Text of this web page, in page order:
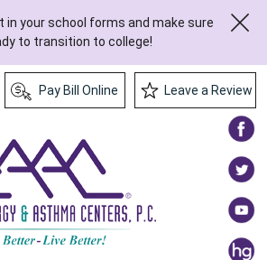
in your school forms and make sure
to transition to college!
Pay Bill Online Leave a Review